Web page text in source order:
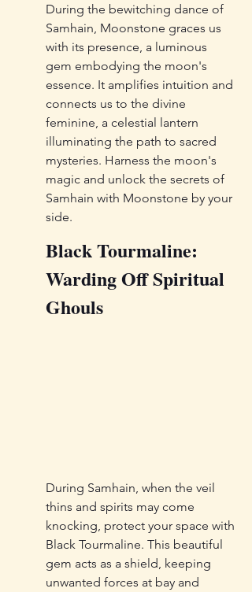
During the bewitching dance of
Samhain, Moonstone graces us
with its presence, a luminous
gem embodying the moon's
essence. It amplifies intuition and
connects us to the divine
feminine, a celestial lantern
illuminating the path to sacred
mysteries. Harness the moon's
magic and unlock the secrets of
Samhain with Moonstone by your
side.
Black Tourmaline:
Warding Off Spiritual
Ghouls
During Samhain, when the veil
thins and spirits may come
knocking, protect your space with
Black Tourmaline. This beautiful
gem acts as a shield, keeping
unwanted forces at bay and